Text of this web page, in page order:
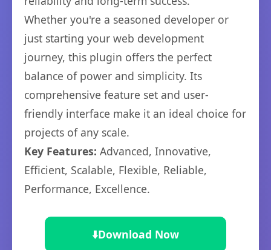
Whether you're a seasoned developer or
just starting your web development
journey, this plugin offers the perfect
balance of power and simplicity. Its
comprehensive feature set and user-
friendly interface make it an ideal choice for
projects of any scale.
Key Features: Advanced, Innovative,
Efficient, Scalable, Flexible, Reliable,
Performance, Excellence.
⬇️Download Now